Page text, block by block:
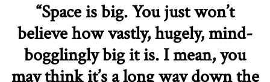
“Space is big. You just won’t
believe how vastly, hugely, mind-
bogglingly big it is. I mean, you
may think it’s a long way down the